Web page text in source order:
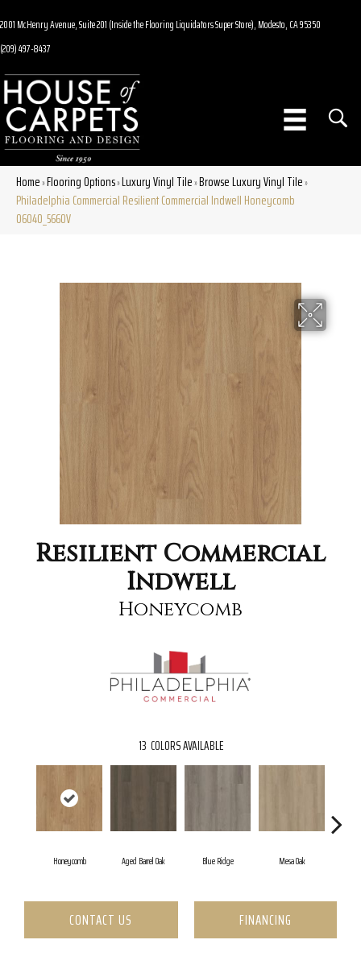
2001 McHenry Avenue, Suite 201 (Inside the Flooring Liquidators Super Store), Modesto, CA 95350
(209) 497-8437
Home»Flooring Options»Luxury Vinyl Tile»Browse Luxury Vinyl Tile»
Philadelphia Commercial Resilient Commercial Indwell Honeycomb
06040_5660V
Resilient Commercial
Indwell
Honeycomb
13 COLORS AVAILABLE
Honeycomb Aged Barrel Oak Blue Ridge Mesa Oak
CONTACT US FINANCING